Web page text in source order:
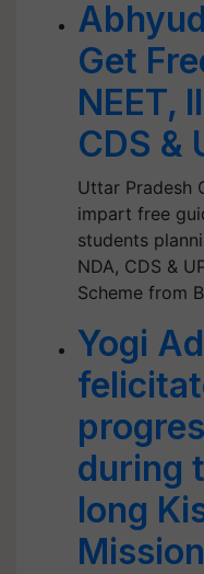
Get
NEET,
CDS &
Uttar Pradesh
impart free
students
NDA, CDS &
Scheme from
Yogi
during
long
Mission